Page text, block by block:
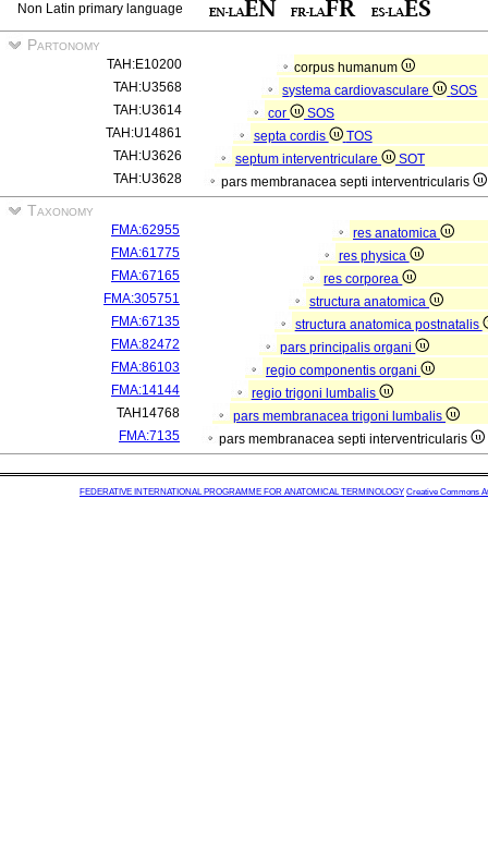
Non Latin primary language
Partonomy
TAH:E10200
corpus humanum
TAH:U3568
systema cardiovasculare
SOS
TAH:U3614
cor
SOS
TAH:U14861
septa cordis
TOS
TAH:U3626
septum interventriculare
SOT
TAH:U3628
pars membranacea septi interventricularis
Taxonomy
FMA:62955
res anatomica
FMA:61775
res physica
FMA:67165
res corporea
FMA:305751
structura anatomica
FMA:67135
structura anatomica postnatalis
FMA:82472
pars principalis organi
FMA:86103
regio componentis organi
FMA:14144
regio trigoni lumbalis
TAH14768
pars membranacea trigoni lumbalis
FMA:7135
pars membranacea septi interventricularis
FEDERATIVE INTERNATIONAL PROGRAMME FOR ANATOMICAL TERMINOLOGY Creative Commons